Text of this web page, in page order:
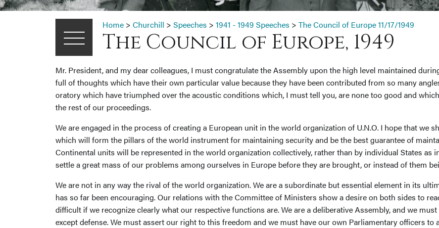
Home > Churchill > Speeches > 1941 - 1949 Speeches > The Council of Europe 11/17/1949
The Council of Europe, 1949
Mr. President, and my dear colleagues, I must congratulate the Assembly upon the high level maintained
full of thoughts which have their own particular value because they have been contributed from so many
oratory which have triumphed over the acoustic conditions which, I must tell you, are none too good and
the rest of our proceedings.
We are engaged in the process of creating a European unit in the world organization of U.N.O. I hope that we
which will form the pillars of the world instrument for maintaining security and be the best guarantee of
Continental units will be represented in the world organization collectively, rather than by individual States as
settle a great mass of our problems among ourselves in Europe before they are brought, or instead of them
We are not in any way the rival of the world organization. We are a subordinate but essential element in its
has so far been encouraging. Our relations with the Committee of Ministers show a desire on both sides to
difficult if we recognize clearly what our respective functions are. We are a deliberative Assembly, and we
except defense. We must assert our right to this freedom and we must have our own Parliamentary officers